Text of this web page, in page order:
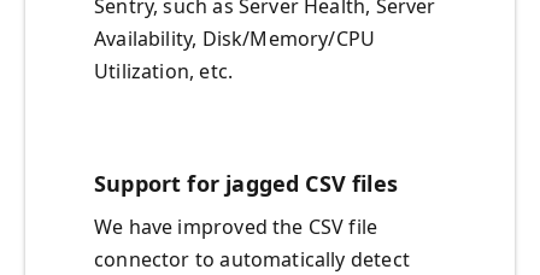
Sentry, such as Server Health, Server
Availability, Disk/Memory/CPU
Utilization, etc.
Support for jagged CSV files
We have improved the CSV file
connector to automatically detect